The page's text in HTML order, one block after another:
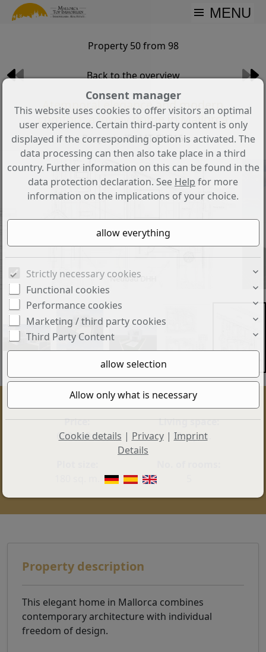
MENU
Property 50 from 98
Back to the overview
Atemporal elegance and modern
comfort: a lovely home in Mallorca
Property ID: MT-CK216
Neubau DHH
Price:
680.000 €
Living space:
112 sq. m.
Property description
This elegant home in Mallorca combines
contemporary architecture with individual
freedom of design.
Consent manager
This website uses cookies to offer visitors an optimal
user experience. Certain third-party content is only
displayed if the corresponding option is activated. The
data processing can then also take place in a third
country. Further information on this can be found in the
data protection declaration. See Help for more
information on the implications of your choice.
Strictly necessary cookies
Functional cookies
Performance cookies
Marketing / third party cookies
Third Party Content
Cookie details | Privacy| Imprint
Details